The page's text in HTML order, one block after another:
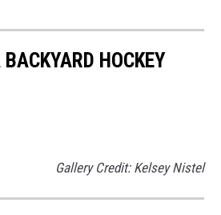
HOCKEY
Gallery Credit: Kelsey Nistel